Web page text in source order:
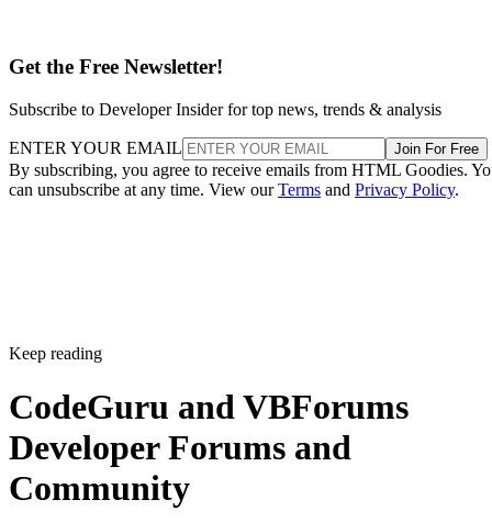
Get the Free Newsletter!
Subscribe to Developer Insider for top news, trends & analysis
ENTER YOUR EMAIL Join For Free
By subscribing, you agree to receive emails from HTML Goodies.
can unsubscribe at any time. View ourTerms and Privacy Policy.
Keep reading
CodeGuru and VBForums
Developer Forums and
Community